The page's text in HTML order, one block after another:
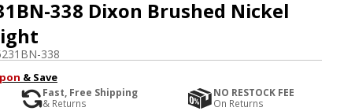
338 Dixon Brushed Nickel
338
& Save
Fast, Free Shipping
& Returns
NO RESTOCK FEE
On Returns